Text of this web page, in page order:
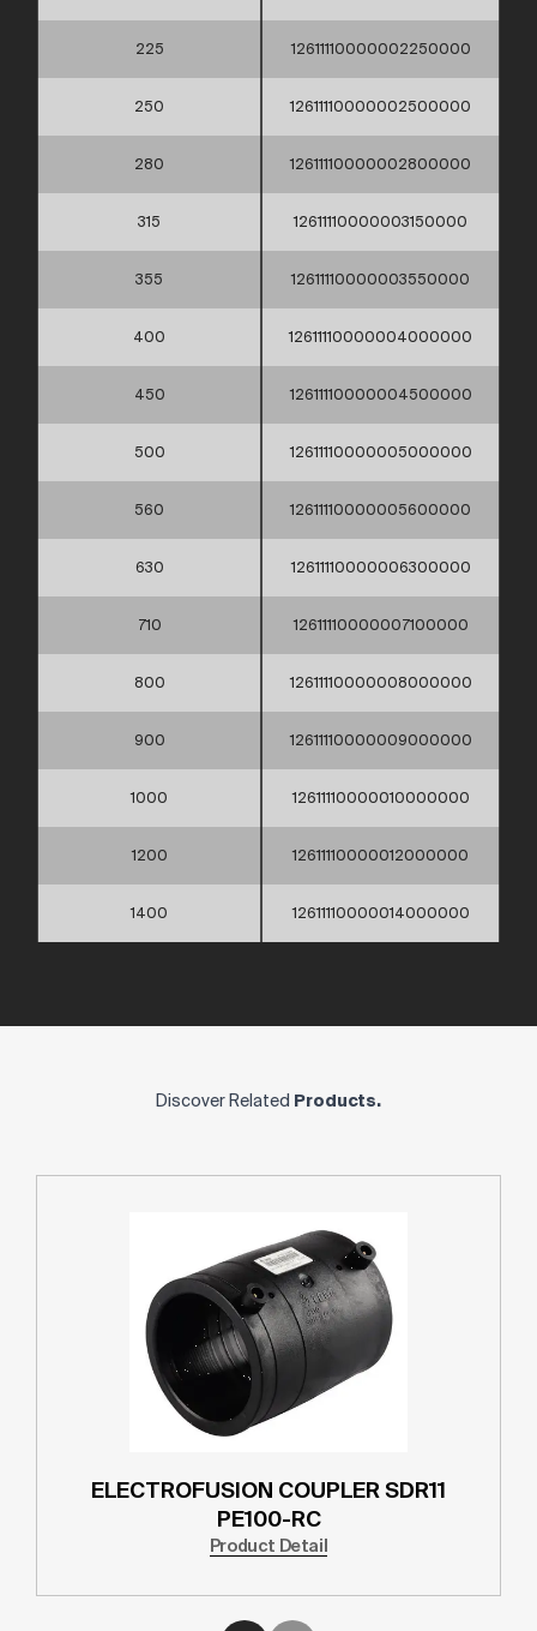
225 12611110000002250000
250 12611110000002500000
280 12611110000002800000
315 12611110000003150000
355 12611110000003550000
400 12611110000004000000
450 12611110000004500000
500 12611110000005000000
560 12611110000005600000
630 12611110000006300000
710 12611110000007100000
800 12611110000008000000
900 12611110000009000000
1000 12611110000010000000
1200 12611110000012000000
1400 12611110000014000000
Discover Related Products.
ELECTROFUSION COUPLER SDR11
PE100-RC
Product Detail